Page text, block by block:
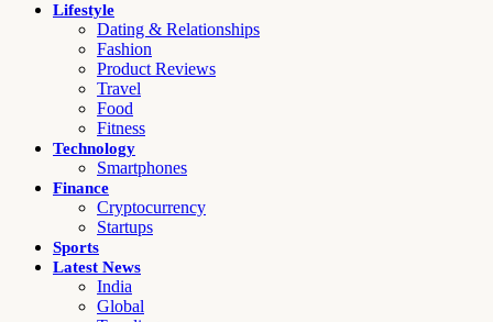
Lifestyle
Dating & Relationships
Fashion
Product Reviews
Travel
Food
Fitness
Technology
Smartphones
Finance
Cryptocurrency
Startups
Sports
Latest News
India
Global